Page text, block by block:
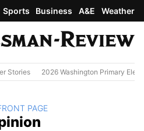
Sports Business A&E Weather
Stories 2026 Washington Primary
TO PAGE